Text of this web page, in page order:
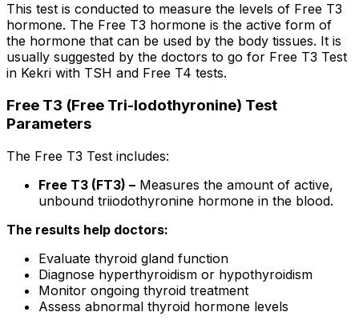
This test is conducted to measure the levels of Free T3
hormone. The Free T3 hormone is the active form of
the hormone that can be used by the body tissues. It is
usually suggested by the doctors to go for Free T3 Test
in Kekri with TSH and Free T4 tests.
Free T3 (Free Tri-Iodothyronine) Test
Parameters
The Free T3 Test includes:
Free T3 (FT3) – Measures the amount of active,
unbound triiodothyronine hormone in the blood.
The results help doctors:
Evaluate thyroid gland function
Diagnose hyperthyroidism or hypothyroidism
Monitor ongoing thyroid treatment
Assess abnormal thyroid hormone levels